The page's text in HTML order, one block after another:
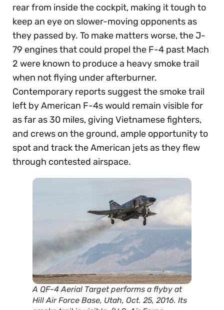
rear from inside the cockpit, making it tough to
keep an eye on slower-moving opponents as
they passed by. To make matters worse, the J-
79 engines that could propel the F-4 past Mach
2 were known to produce a heavy smoke trail
when not flying under afterburner.
Contemporary reports suggest the smoke trail
left by American F-4s would remain visible for
as far as 30 miles, giving Vietnamese fighters,
and crews on the ground, ample opportunity to
spot and track the American jets as they flew
through contested airspace.
A QF-4 Aerial Target performs a flyby at
Hill Air Force Base, Utah, Oct. 25, 2016. Its